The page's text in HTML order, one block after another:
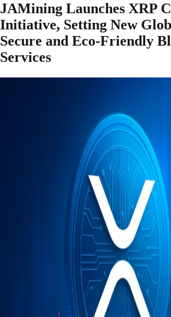
JAMining Launches XRP
Initiative, Setting New
Secure and Eco-Friendly
Services